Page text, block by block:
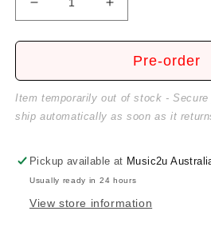
Decrease
quantity
for
1983-
1988
Drum
Volume
47
Increase
quantity
for
Metallica
1983-
1988
Volume
47
Pre-order
Item temporarily out of stock -
ship automatically as soon as it
Pickup available at Music2u
Usually ready in 24 hours
View store information